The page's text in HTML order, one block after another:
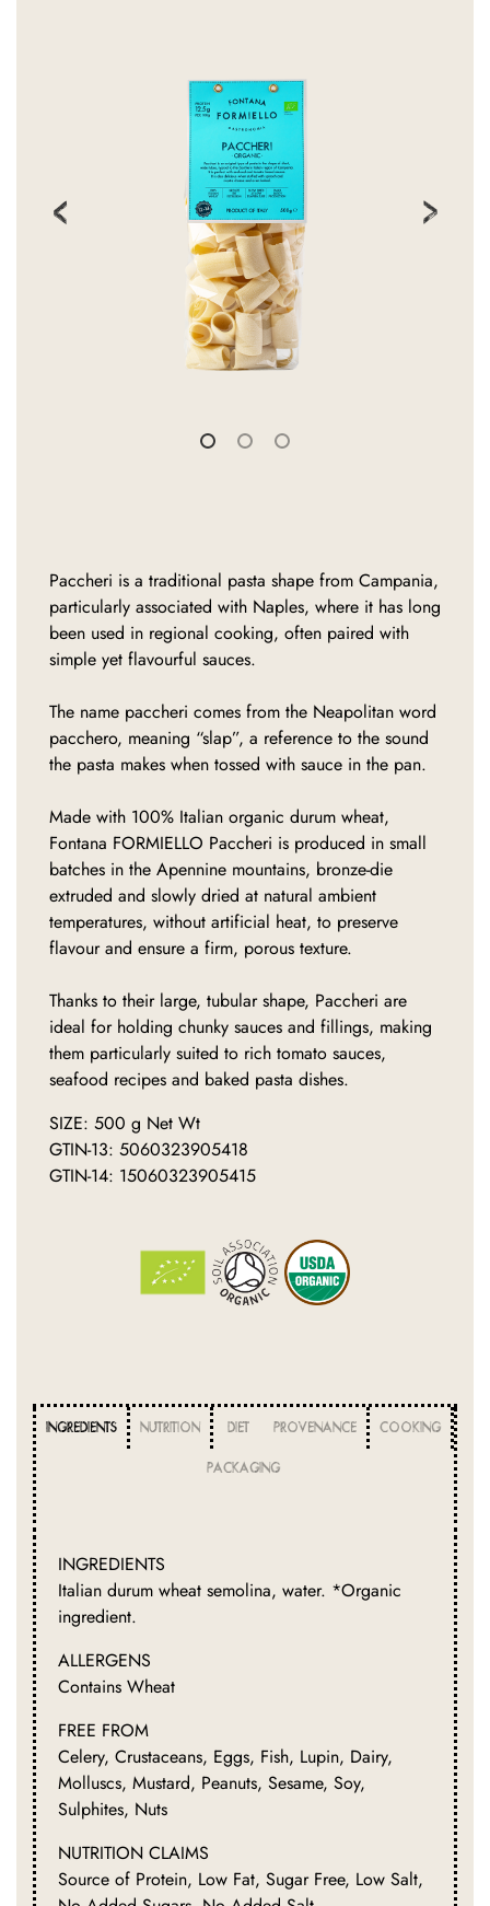
Paccheri is a traditional pasta shape from Campania,
particularly associated with Naples, where it has long
been used in regional cooking, often paired with
simple yet flavourful sauces.
The name paccheri comes from the Neapolitan word
pacchero, meaning “slap”, a reference to the sound
the pasta makes when tossed with sauce in the pan.
Made with 100% Italian organic durum wheat,
Fontana FORMIELLO Paccheri is produced in small
batches in the Apennine mountains, bronze-die
extruded and slowly dried at natural ambient
temperatures, without artificial heat, to preserve
flavour and ensure a firm, porous texture.
Thanks to their large, tubular shape, Paccheri are
ideal for holding chunky sauces and fillings, making
them particularly suited to rich tomato sauces,
seafood recipes and baked pasta dishes.
SIZE: 500 g Net Wt
GTIN-13: 5060323905418
GTIN-14: 15060323905415
INGREDIENTS NUTRITION DIET PROVENANCE COOKING
PACKAGING
INGREDIENTS
Italian durum wheat semolina, water. *Organic
ingredient.
ALLERGENS
Contains Wheat
FREE FROM
Celery, Crustaceans, Eggs, Fish, Lupin, Dairy,
Molluscs, Mustard, Peanuts, Sesame, Soy,
Sulphites, Nuts
NUTRITION CLAIMS
Source of Protein, Low Fat, Sugar Free, Low Salt,